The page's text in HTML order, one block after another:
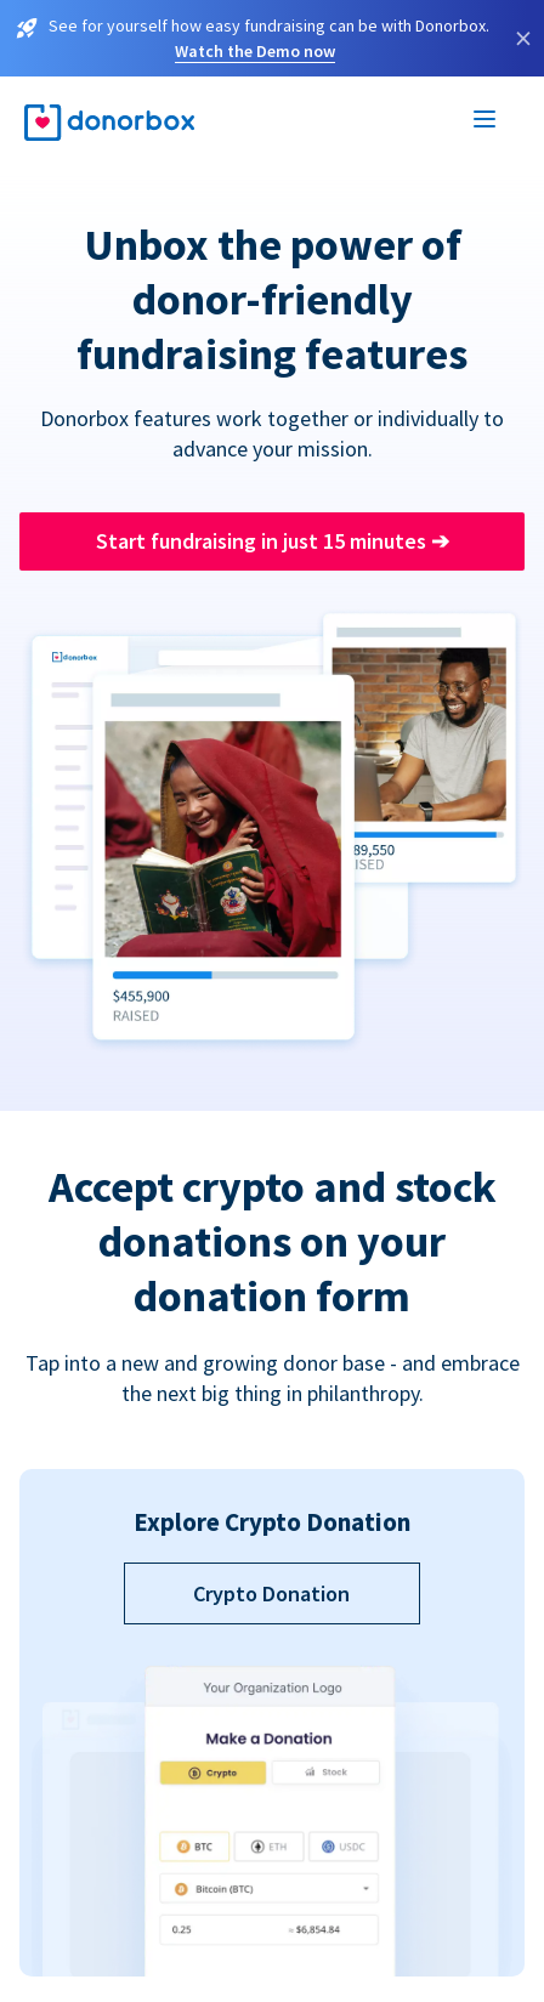
See for yourself how easy fundraising can be with Donorbox.
Watch the Demo now
×
Unbox the power of
donor-friendly
fundraising features
Donorbox features work together or individually to
advance your mission.
Start fundraising in just 15 minutes ➔
Accept crypto and stock
donations on your
donation form
Tap into a new and growing donor base - and embrace
the next big thing in philanthropy.
Explore Crypto Donation
Crypto Donation